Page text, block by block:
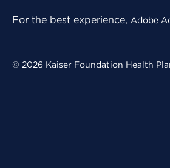
For the best experience, Adobe
© 2026 Kaiser Foundation Health